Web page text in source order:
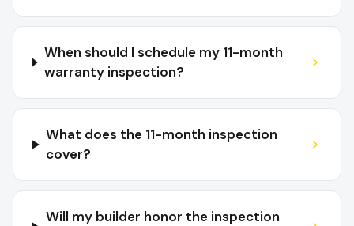
When should I schedule my 11-month
warranty inspection?
What does the 11-month inspection
cover?
Will my builder honor the inspection